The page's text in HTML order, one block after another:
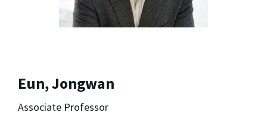
Eun, Jongwan
Associate Professor